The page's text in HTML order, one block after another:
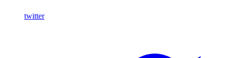
twitter